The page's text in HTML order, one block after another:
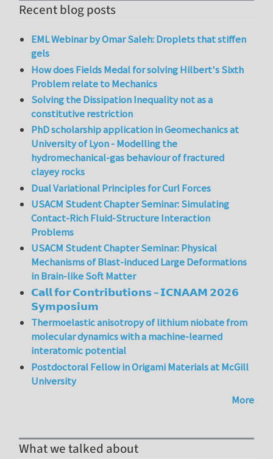
Recent blog posts
EML Webinar by Omar Saleh: Droplets that stiffen
gels
How does Fields Medal for solving Hilbert's Sixth
Problem relate to Mechanics
Solving the Dissipation Inequality not as a
constitutive restriction
PhD scholarship application in Geomechanics at
University of Lyon - Modelling the
hydromechanical-gas behaviour of fractured
clayey rocks
Dual Variational Principles for Curl Forces
USACM Student Chapter Seminar: Simulating
Contact-Rich Fluid-Structure Interaction
Problems
USACM Student Chapter Seminar: Physical
Mechanisms of Blast-induced Large Deformations
in Brain-like Soft Matter
𝗖𝗮𝗹𝗹 𝗳𝗼𝗿 𝗖𝗼𝗻𝘁𝗿𝗶𝗯𝘂𝘁𝗶𝗼𝗻𝘀 – 𝗜𝗖𝗡𝗔𝗔𝗠 𝟮𝟬𝟮𝟲
𝗦𝘆𝗺𝗽𝗼𝘀𝗶𝘂𝗺
Thermoelastic anisotropy of lithium niobate from
molecular dynamics with a machine-learned
interatomic potential
Postdoctoral Fellow in Origami Materials at McGill
University
More
What we talked about